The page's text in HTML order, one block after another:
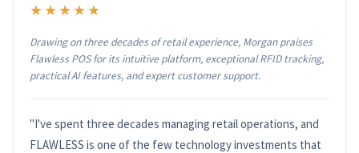
★★★★★
Drawing on three decades of retail experience, Morgan praises
Flawless POS for its intuitive platform, exceptional RFID tracking,
practical AI features, and expert customer support.
"I've spent three decades managing retail operations, and
FLAWLESS is one of the few technology investments that